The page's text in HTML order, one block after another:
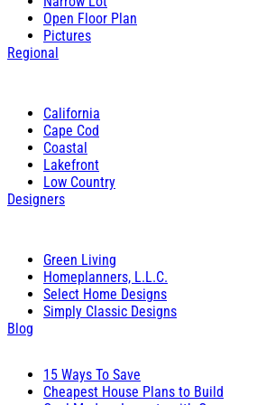
Open Floor Plan
Pictures
Regional
California
Cape Cod
Coastal
Lakefront
Low Country
Designers
Green Living
Homeplanners, L.L.C.
Select Home Designs
Simply Classic Designs
Blog
15 Ways To Save
Cheapest House Plans to Build